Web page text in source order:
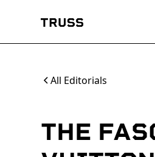
All Editorials
THE